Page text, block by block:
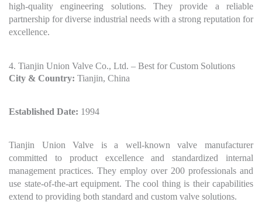
high-quality engineering solutions. They provide a reliable
partnership for diverse industrial needs with a strong reputation for
excellence.
4. Tianjin Union Valve Co., Ltd. – Best for Custom Solutions
City & Country: Tianjin, China
Established Date: 1994
Tianjin Union Valve is a well-known valve manufacturer
committed to product excellence and standardized internal
management practices. They employ over 200 professionals and
use state-of-the-art equipment. The cool thing is their capabilities
extend to providing both standard and custom valve solutions.